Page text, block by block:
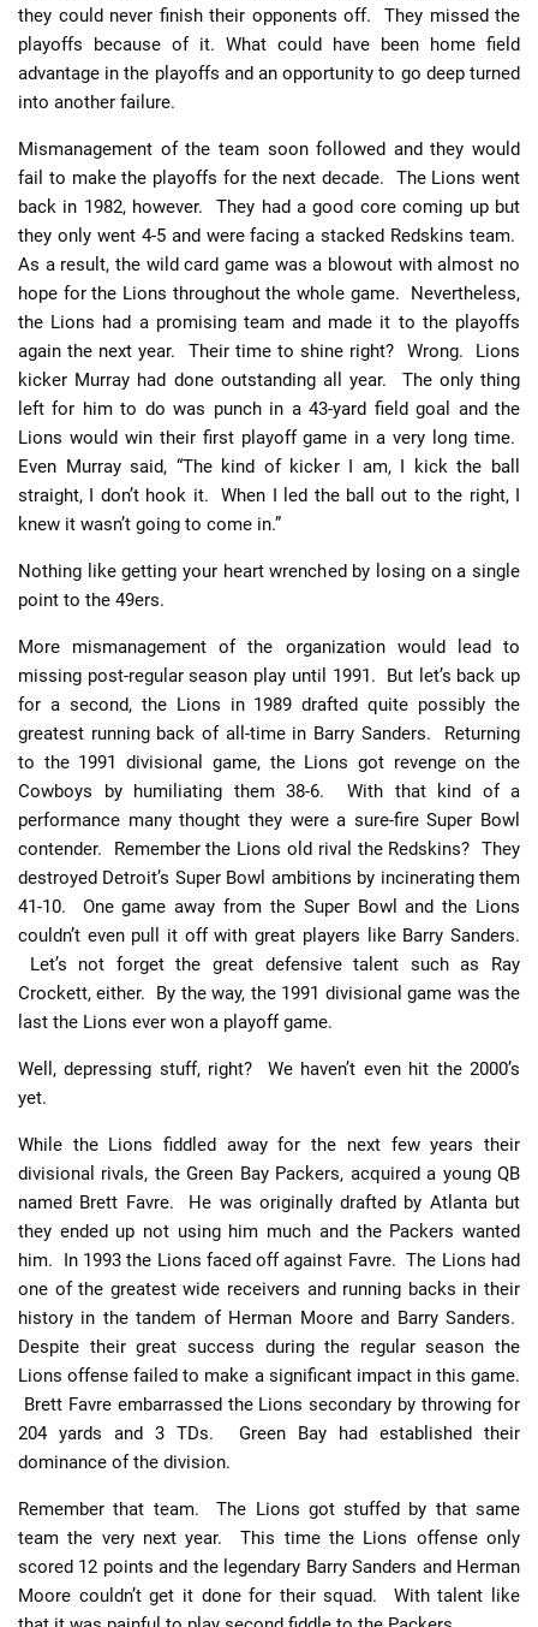
they could never finish their opponents off. They missed the
playoffs because of it. What could have been home field
advantage in the playoffs and an opportunity to go deep turned
into another failure.
Mismanagement of the team soon followed and they would
fail to make the playoffs for the next decade. The Lions went
back in 1982, however. They had a good core coming up but
they only went 4-5 and were facing a stacked Redskins team.
As a result, the wild card game was a blowout with almost no
hope for the Lions throughout the whole game. Nevertheless,
the Lions had a promising team and made it to the playoffs
again the next year. Their time to shine right? Wrong. Lions
kicker Murray had done outstanding all year. The only thing
left for him to do was punch in a 43-yard field goal and the
Lions would win their first playoff game in a very long time.
Even Murray said, “The kind of kicker I am, I kick the ball
straight, I don’t hook it. When I led the ball out to the right, I
knew it wasn’t going to come in.”
Nothing like getting your heart wrenched by losing on a single
point to the 49ers.
More mismanagement of the organization would lead to
missing post-regular season play until 1991. But let’s back up
for a second, the Lions in 1989 drafted quite possibly the
greatest running back of all-time in Barry Sanders. Returning
to the 1991 divisional game, the Lions got revenge on the
Cowboys by humiliating them 38-6. With that kind of a
performance many thought they were a sure-fire Super Bowl
contender. Remember the Lions old rival the Redskins? They
destroyed Detroit’s Super Bowl ambitions by incinerating them
41-10. One game away from the Super Bowl and the Lions
couldn’t even pull it off with great players like Barry Sanders.
Let’s not forget the great defensive talent such as Ray
Crockett, either. By the way, the 1991 divisional game was the
last the Lions ever won a playoff game.
Well, depressing stuff, right? We haven’t even hit the 2000’s
yet.
While the Lions fiddled away for the next few years their
divisional rivals, the Green Bay Packers, acquired a young QB
named Brett Favre. He was originally drafted by Atlanta but
they ended up not using him much and the Packers wanted
him. In 1993 the Lions faced off against Favre. The Lions had
one of the greatest wide receivers and running backs in their
history in the tandem of Herman Moore and Barry Sanders.
Despite their great success during the regular season the
Lions offense failed to make a significant impact in this game.
Brett Favre embarrassed the Lions secondary by throwing for
204 yards and 3 TDs. Green Bay had established their
dominance of the division.
Remember that team. The Lions got stuffed by that same
team the very next year. This time the Lions offense only
scored 12 points and the legendary Barry Sanders and Herman
Moore couldn’t get it done for their squad. With talent like